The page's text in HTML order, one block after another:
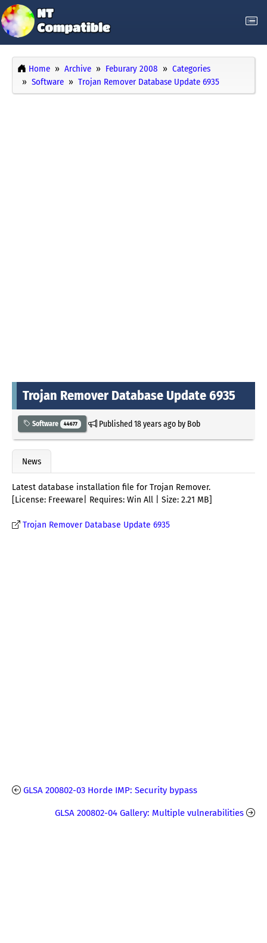
Home Archive Feburary 2008
Categories
Software
Trojan Remover Database Update 6935
Trojan Remover Database Update 6935
Software 44677 Published18 years agoby Bob
News
Latest database installation file for Trojan Remover.
[License: Freeware| Requires: Win All | Size: 2.21 MB]
Trojan Remover Database Update 6935
GLSA 200802-03 Horde IMP: Security bypass
GLSA 200802-04 Gallery: Multiple vulnerabilities